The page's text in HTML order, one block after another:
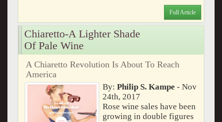
Full Article
Chiaretto-A Lighter Shade
Of Pale Wine
A Chiaretto Revolution Is About To Reach
America
By: Philip S. Kampe - Nov
24th, 2017
Rose wine sales have been
growing in double figures